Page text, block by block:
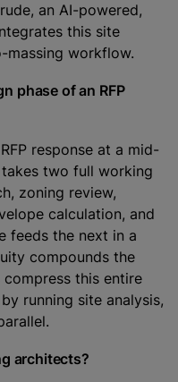
an AI-powered,
this site
massing workflow.
phase of an RFP
response at a mid-
two full working
zoning review,
calculation, and
feeds the next in a
compounds the
this entire
running site analysis,
architects?